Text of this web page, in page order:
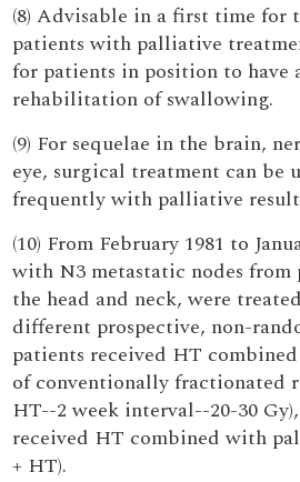
(8) Advisable in a first time for
patients with palliative
for patients in position to
rehabilitation of swallowing.
(9) For sequelae in the brain,
eye, surgical treatment can be
frequently with palliative
(10) From February 1981 to
with N3 metastatic nodes
the head and neck, were
different prospective, non-
patients received HT
of conventionally fractionated
HT--2 week interval--20-30
received HT combined with
+ HT).